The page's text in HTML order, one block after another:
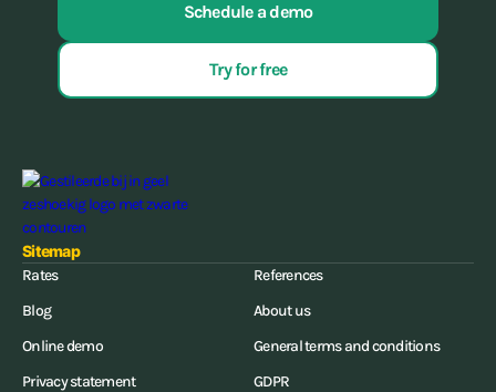
Schedule a demo
Try for free
Sitemap
Rates
References
Blog
About us
Online demo
General terms and conditions
Privacy statement
GDPR